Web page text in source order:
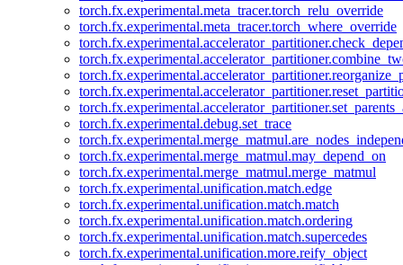
torch.fx.experimental.meta_tracer.torch_relu_override
torch.fx.experimental.meta_tracer.torch_where_override
torch.fx.experimental.debug.set_trace
torch.fx.experimental.merge_matmul.may_depend_on
torch.fx.experimental.merge_matmul.merge_matmul
torch.fx.experimental.unification.match.edge
torch.fx.experimental.unification.match.match
torch.fx.experimental.unification.match.ordering
torch.fx.experimental.unification.match.supercedes
torch.fx.experimental.unification.more.reify_object